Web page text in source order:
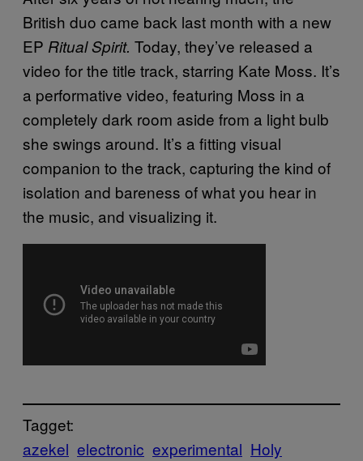
British duo came back last month with a new
EP Ritual Spirit. Today, they’ve released a
video for the title track, starring Kate Moss. It’s
a performative video, featuring Moss in a
completely dark room aside from a light bulb
she swings around. It’s a fitting visual
companion to the track, capturing the kind of
isolation and bareness of what you hear in
the music, and visualizing it.
Tagget:
azekel electronic experimental Holy